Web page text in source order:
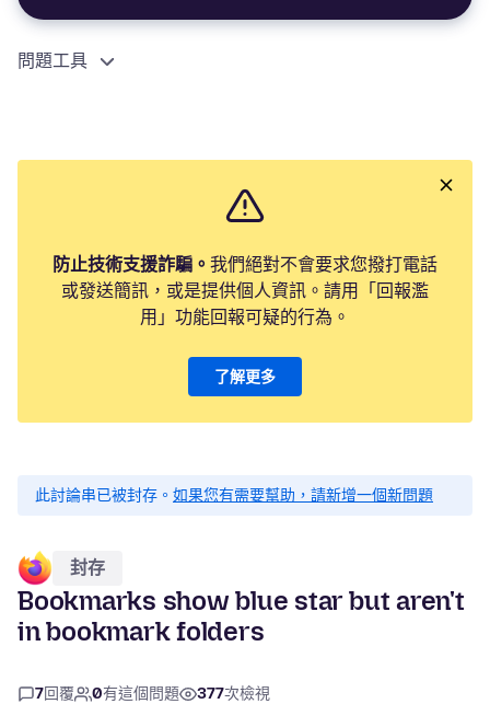
問題工具
防止技術支援詐騙。 我們絕對不會要求您撥打電話
或發送簡訊，或是提供個人資訊。請用「回報濫
用」功能回報可疑的行為。
了解更多
此討論串已被封存。 如果您有需要幫助，請新增一個新問題
封存
Bookmarks show blue star but aren't
in bookmark folders
7回覆 0有這個問題 377次檢視